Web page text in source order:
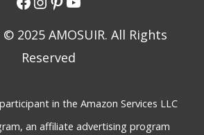
© 2025 AMOSUIR. All Rights
Reserved
in the Amazon Services LLC
an affiliate advertising program